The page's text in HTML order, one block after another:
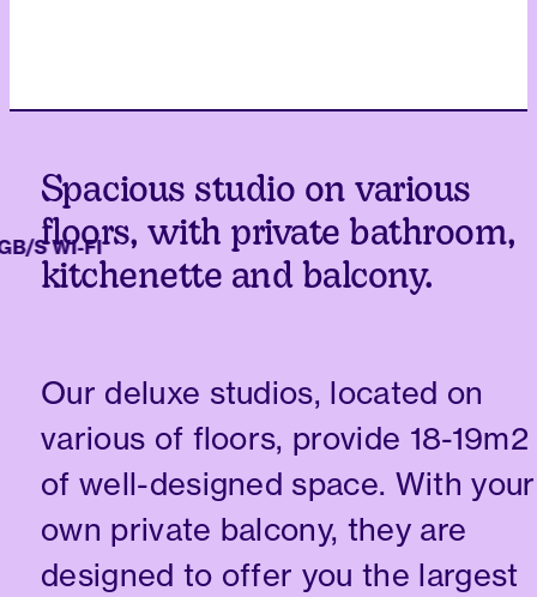
S WI-FI
Spacious studio on various
floors, with private bathroom,
kitchenette and balcony.
Our deluxe studios, located on
various of floors, provide 18-19m2
of well-designed space. With your
own private balcony, they are
designed to offer you the largest